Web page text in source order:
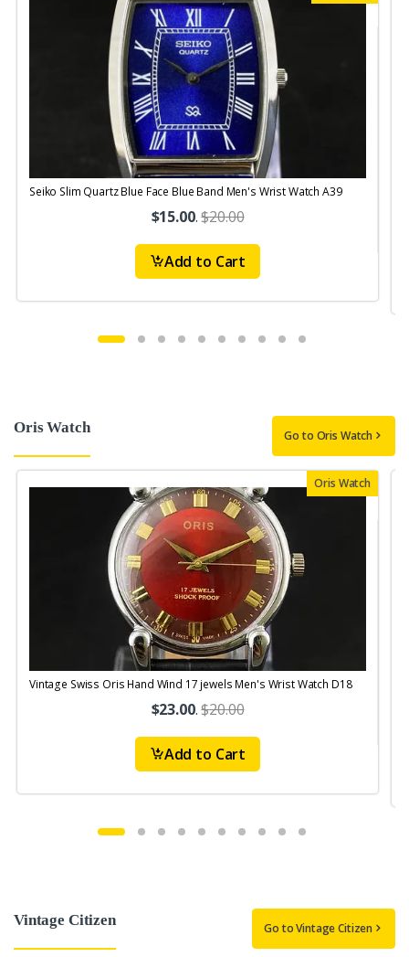
Seiko Slim Quartz Blue Face Blue Band Men's Wrist Watch A39
$15.00.$20.00
Add to Cart
Oris Watch Go to Oris Watch
Oris Watch
Vintage Swiss Oris Hand Wind 17 jewels Men's Wrist Watch D18
$23.00.$20.00
Add to Cart
Vintage Citizen Go to Vintage Citizen